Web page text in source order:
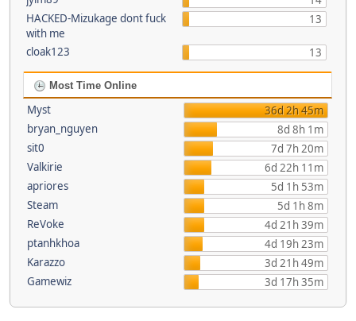
HACKED-Mizukage dont fuck
with me
13
cloak123 13
Most Time Online
Myst
36d 2h 45m
bryan_nguyen
8d 8h 1m
sit0
7d 7h 20m
Valkirie
6d 22h 11m
apriores
5d 1h 53m
Steam
5d 1h 8m
ReVoke
4d 21h 39m
ptanhkhoa
4d 19h 23m
Karazzo
3d 21h 49m
Gamewiz
3d 17h 35m